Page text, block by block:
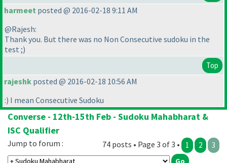
harmeet posted @ 2016-02-18 9:11 AM
@Rajesh:
Thank you. But there was no Non Consecutive sudoku in the
test ;)
Top
rajeshk posted @ 2016-02-18 10:56 AM
:) I mean Consecutive Sudoku
Converse - 12th-15th Feb - Sudoku Mahabharat &
ISC Qualifier
74 posts • Page 3 of 3 • 1 2 3
Jump to forum :